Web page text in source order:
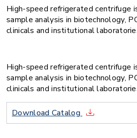
High-speed refrigerated centrifuge
sample analysis in biotechnology,
clinicals and institutional
High-speed refrigerated centrifuge
sample analysis in biotechnology,
clinicals and institutional
Download Catalog